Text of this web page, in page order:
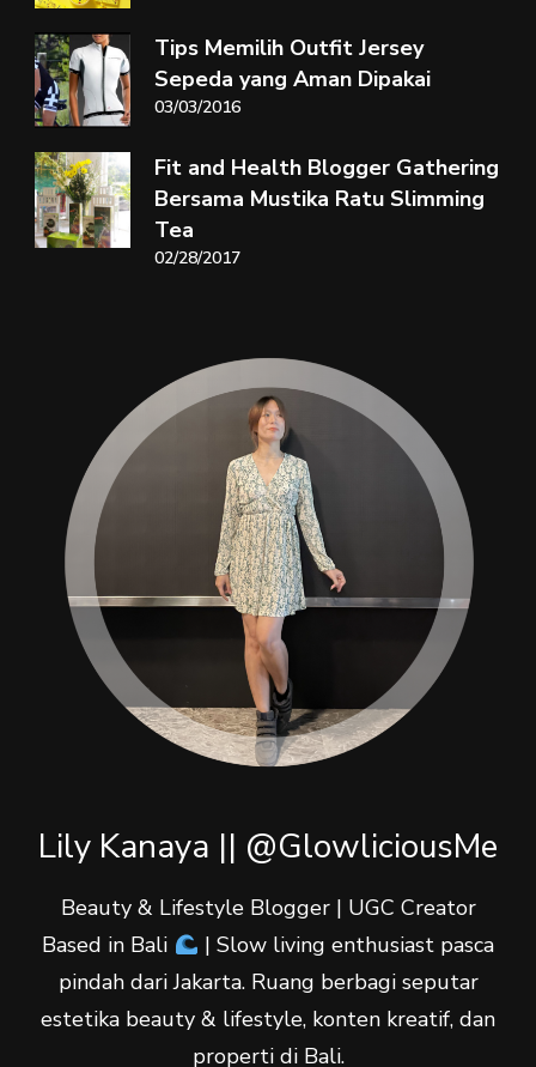
Tips Memilih Outfit Jersey
Sepeda yang Aman Dipakai
03/03/2016
Fit and Health Blogger Gathering
Bersama Mustika Ratu Slimming
Tea
02/28/2017
Lily Kanaya || @GlowliciousMe
Beauty & Lifestyle Blogger | UGC Creator
Based in Bali
| Slow living enthusiast pasca
pindah dari Jakarta. Ruang berbagi seputar
estetika beauty & lifestyle, konten kreatif, dan
properti di Bali.